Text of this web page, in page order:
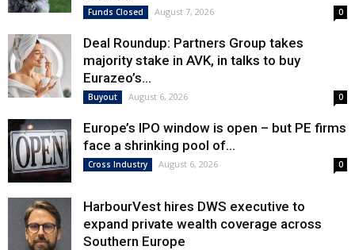
Funds Closed August 7, 2026 0
Deal Roundup: Partners Group takes
majority stake in AVK, in talks to buy
Eurazeo’s...
Buyout August 6, 2026 0
Europe’s IPO window is open – but PE firms
face a shrinking pool of...
Cross Industry August 6, 2026 0
HarbourVest hires DWS executive to
expand private wealth coverage across
Southern Europe